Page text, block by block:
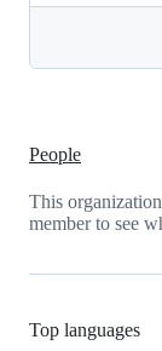
People
This
member to see
Top languages